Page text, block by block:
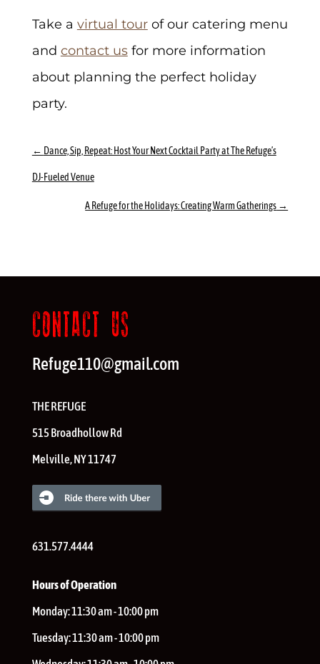
Take a virtual tourof our catering menu
and contact usfor more information
about planning the perfect holiday
party.
← Dance, Sip, Repeat: Host Your Next Cocktail Party at The Refuge’s
DJ-Fueled Venue
A Refuge for the Holidays: Creating Warm Gatherings →
CONTACT US
Refuge110@gmail.com
THE REFUGE
515 Broadhollow Rd
Melville,NY11747
631.577.4444
Hours of Operation
Monday:11:30 am - 10:00 pm
Tuesday:11:30 am - 10:00 pm